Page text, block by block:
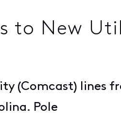
to New
(Comcast) lines
Pole